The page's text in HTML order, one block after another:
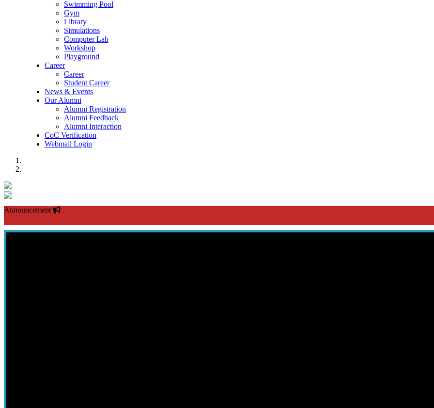
Swimming Pool
Gym
Library
Simulations
Computer Lab
Workshop
Playground
Career
Career
Student Career
News & Events
Our Alumni
Alumni Registration
Alumni Feedback
Alumni Interaction
CoC Verification
Webmail Login
Previous
Next
Announcement